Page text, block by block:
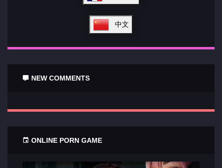
中文
NEW COMMENTS
ONLINE PORN GAME